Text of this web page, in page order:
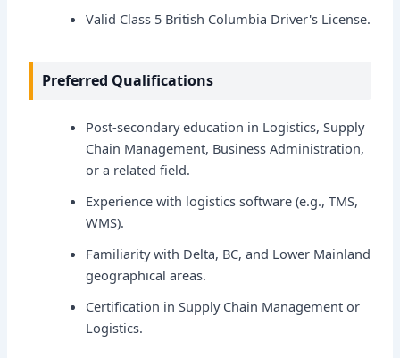
Valid Class 5 British Columbia Driver's License.
Preferred Qualifications
Post-secondary education in Logistics, Supply
Chain Management, Business Administration,
or a related field.
Experience with logistics software (e.g., TMS,
WMS).
Familiarity with Delta, BC, and Lower Mainland
geographical areas.
Certification in Supply Chain Management or
Logistics.